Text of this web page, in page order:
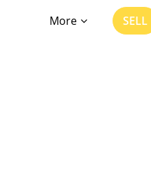
More SELL